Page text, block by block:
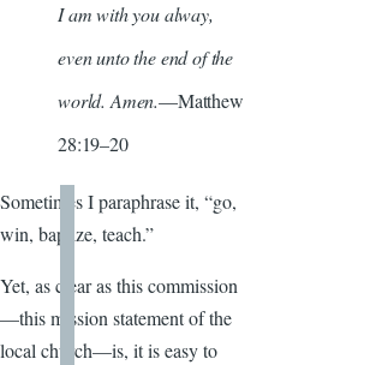
I am with you alway,
even unto the end of the
world. Amen.—Matthew
28:19–20
Sometimes I paraphrase it, “go,
win, baptize, teach.”
Yet, as clear as this commission
—this mission statement of the
local church—is, it is easy to